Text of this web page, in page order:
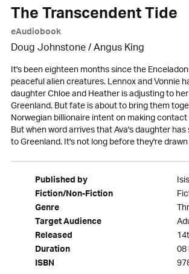
The Transcendent Tide
eAudiobook
Doug Johnstone / Angus King
It's been eighteen months since the
peaceful alien creatures. Lennox and Vonnie
daughter Chloe and Heather is adjusting to
Greenland. But fate is about to bring them
Norwegian billionaire intent on making
But when word arrives that Ava's daughter
to Greenland. It's not long before they're
Published by
Fiction/Non-Fiction
Genre
Target Audience
Released
Duration
ISBN